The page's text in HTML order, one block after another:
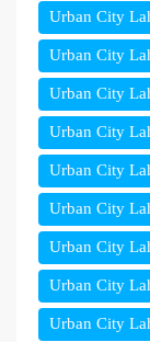
Urban City
Urban City
Urban City
Urban City
Urban City
Urban City
Urban City
Urban City
Urban City